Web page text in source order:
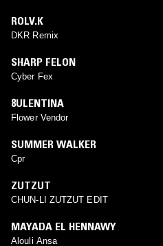
ROLV.K
DKR Remix
SHARP FELON
Cyber Fex
8ULENTINA
Flower Vendor
SUMMER WALKER
Cpr
ZUTZUT
CHUN-LI ZUTZUT EDIT
MAYADA EL HENNAWY
Alouli Ansa